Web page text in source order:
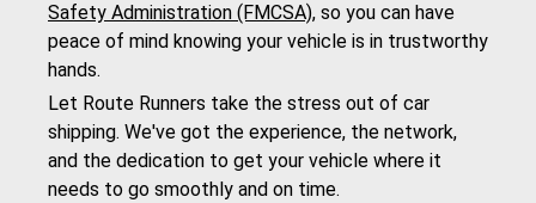
Safety Administration (FMCSA), so you can have
peace of mind knowing your vehicle is in trustworthy
hands.
Let Route Runners take the stress out of car
shipping. We've got the experience, the network,
and the dedication to get your vehicle where it
needs to go smoothly and on time.